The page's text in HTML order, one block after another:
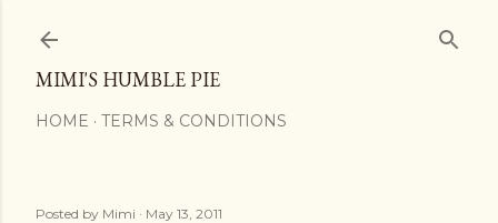
MIMI'S HUMBLE PIE
HOME TERMS & CONDITIONS
Posted by Mimi May 13, 2011